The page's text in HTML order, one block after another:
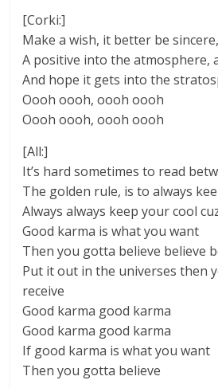
[Corki:]
Make a wish, it better be
A positive into the atmosphere,
And hope it gets into the
Oooh oooh, oooh oooh
Oooh oooh, oooh oooh
[All:]
It’s hard sometimes to read
The golden rule, is to always
Always always keep your cool
Good karma is what you want
Then you gotta believe believe
Put it out in the universes then
receive
Good karma good karma
Good karma good karma
If good karma is what you want
Then you gotta believe